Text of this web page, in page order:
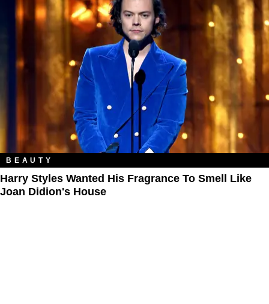
BEAUTY
Harry Styles Wanted His Fragrance To Smell Like
Joan Didion's House